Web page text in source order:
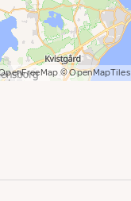
© OpenMapTiles